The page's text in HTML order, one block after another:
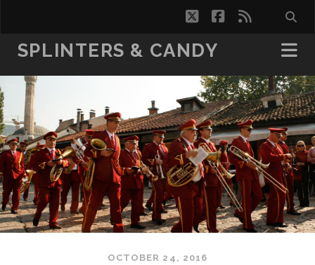
twitterfacebook
rss
SPLINTERS & CANDY
OCTOBER 24, 2016